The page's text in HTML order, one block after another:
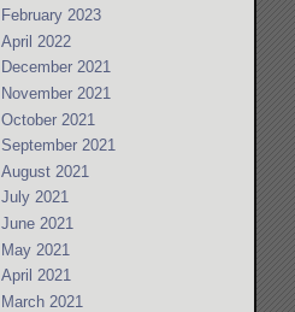
February 2023
April 2022
December 2021
November 2021
October 2021
September 2021
August 2021
July 2021
June 2021
May 2021
April 2021
March 2021